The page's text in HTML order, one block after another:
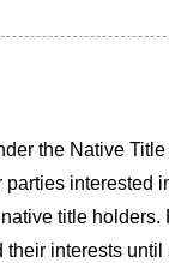
the Native Title
interested
title holders.
their interests